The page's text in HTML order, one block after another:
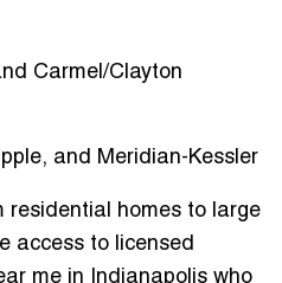
Carmel/Clayton
and Meridian-Kessler
residential homes to large
access to licensed
me in Indianapolis who